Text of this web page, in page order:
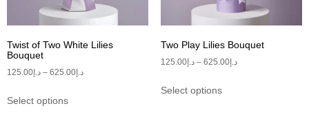
Twist of Two White Lilies
Bouquet
د.إ 125.00 – د.إ 625.00
Select options
Two Play Lilies Bouquet
د.إ125.00 – د.إ625.00
Select options